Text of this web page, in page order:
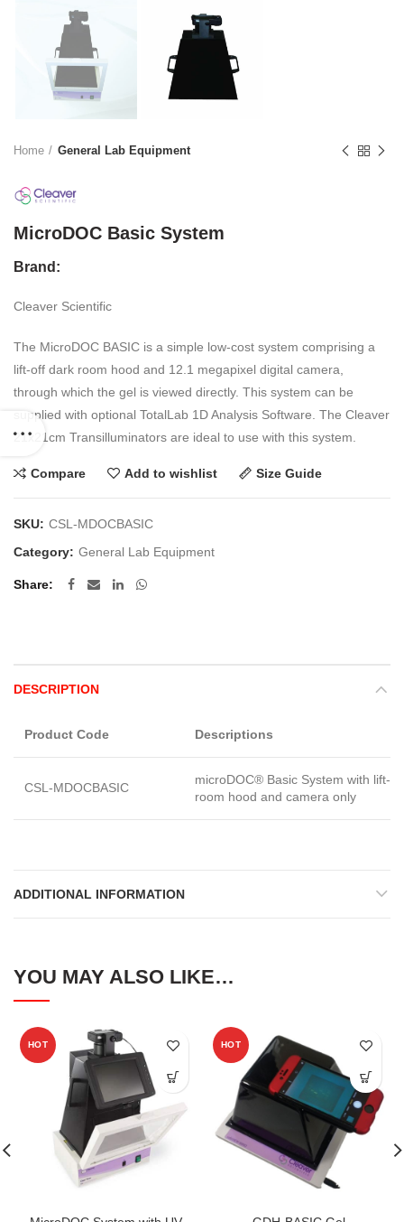
Home General Lab Equipment
MicroDOC Basic System
Brand:
Cleaver Scientific
The MicroDOC BASIC is a simple low-cost system comprising a
lift-off dark room hood and 12.1 megapixel digital camera,
through which the gel is viewed directly. This system can be
supplied with optional TotalLab 1D Analysis Software. The Cleaver
21x21cm Transilluminators are ideal to use with this system.
Compare Add to wishlist Size Guide
SKU: CSL-MDOCBASIC
Category: General Lab Equipment
Share
DESCRIPTION
Product Code Descriptions
CSL-MDOCBASIC
microDOC® Basic System with lift-
room hood and camera only
ADDITIONAL INFORMATION
YOU MAY ALSO LIKE…
HOT HOT